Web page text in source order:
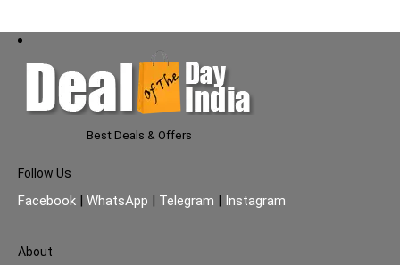
Best Deals & Offers
Follow Us
Facebook | WhatsApp | Telegram | Instagram
About